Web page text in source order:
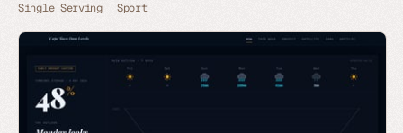
Single Serving Sport